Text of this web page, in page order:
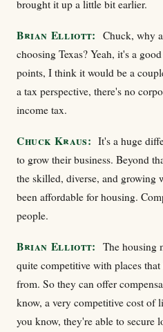
brought it up a little bit earlier.
Brian Elliott: Chuck, why
choosing Texas? Yeah, it's a
points, I think it would be a
a tax perspective, there's no
income tax.
Chuck Kraus: It's a huge
to grow their business. Beyond
the skilled, diverse, and growing
been affordable for housing.
people.
Brian Elliott: The housing
quite competitive with places that
from. So they can offer
know, a very competitive cost of
you know, they're able to secure